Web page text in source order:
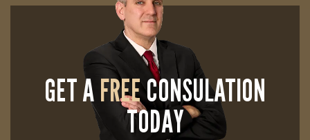
GET AFREECONSULATION
TODAY